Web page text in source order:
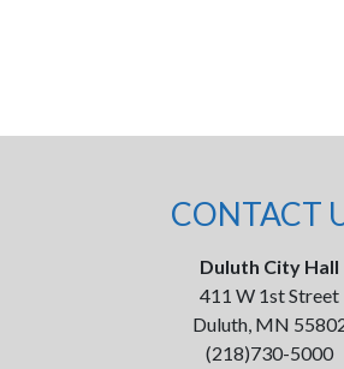
CONTACT
Duluth City Hall
411 W 1st Street
Duluth, MN
(218)730-5000